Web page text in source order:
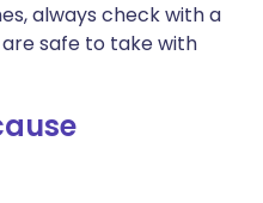
always check with a
safe to take with